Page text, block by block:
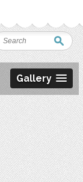
Gallery